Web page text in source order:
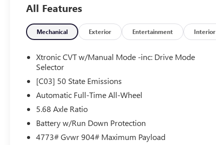
Dual front impact airbags, Dual front side impact
airbags, Electronic Stability Control, Emergency
communication system: NissanConnect Services,
Four wheel independent suspension, Front anti-
roll bar, Front Bucket Seats, Front Bucket Seats
with 8-Way Power Driver Seat, Front Center
Armrest, Front dual zone A/C, Front reading
lights, Fully automatic headlights, Heated door
mirrors, Illuminated entry, Knee airbag, Low tire
pressure warning, Occupant sensing airbag,
Outside temperature display, Overhead airbag,
Overhead console, Panic alarm, Passenger door
bin, Passenger vanity mirror, Power door mirrors,
All Features
Mechanical Exterior Entertainment Interior
Xtronic CVT w/Manual Mode -inc: Drive Mode
Selector
[C03] 50 State Emissions
Automatic Full-Time All-Wheel
5.68 Axle Ratio
Battery w/Run Down Protection
4773# Gvwr 904# Maximum Payload